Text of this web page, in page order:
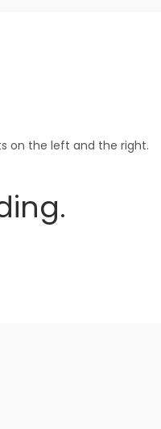
on the left and the right.